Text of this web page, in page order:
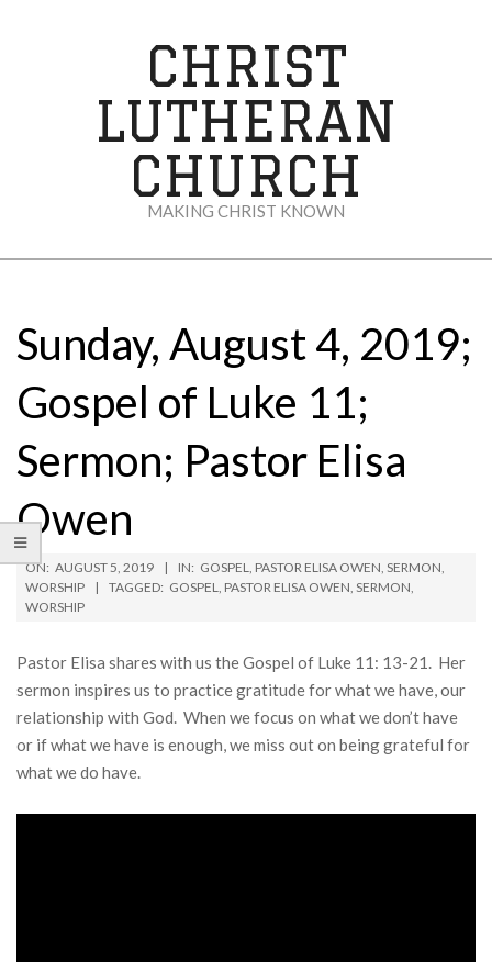
CHRIST
LUTHERAN
CHURCH
MAKING CHRIST KNOWN
MenuSunday, August 4, 2019;
Gospel of Luke 11;
Sermon; Pastor Elisa
Owen
ON: AUGUST 5, 2019 IN: GOSPEL, PASTOR ELISA OWEN, SERMON,
WORSHIP
TAGGED: GOSPEL, PASTOR ELISA OWEN, SERMON,
WORSHIP
Pastor Elisa shares with us the Gospel of Luke 11: 13-21. Her
sermon inspires us to practice gratitude for what we have, our
relationship with God. When we focus on what we don’t have
or if what we have is enough, we miss out on being grateful for
what we do have.